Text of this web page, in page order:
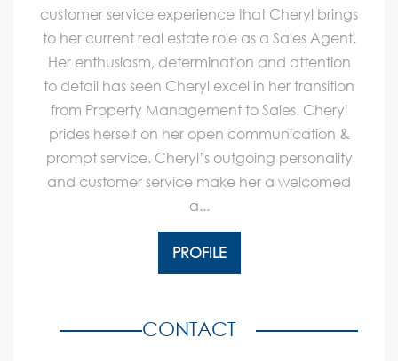
customer service experience that Cheryl brings
to her current real estate role as a Sales Agent.
Her enthusiasm, determination and attention
to detail has seen Cheryl excel in her transition
from Property Management to Sales. Cheryl
prides herself on her open communication &
prompt service. Cheryl’s outgoing personality
and customer service make her a welcomed
a...
PROFILE
CONTACT